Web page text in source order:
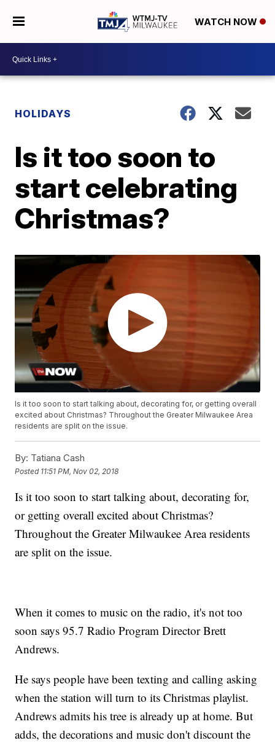
WATCH NOW
HOLIDAYS
Is it too soon to
start celebrating
Christmas?
Is it too soon to start talking about, decorating for, or getting overall
excited about Christmas? Throughout the Greater Milwaukee Area
residents are split on the issue.
By: Tatiana Cash
Posted 11:51 PM, Nov 02, 2018
Is it too soon to start talking about, decorating for,
or getting overall excited about Christmas?
Throughout the Greater Milwaukee Area residents
are split on the issue.
When it comes to music on the radio, it's not too
soon says 95.7 Radio Program Director Brett
Andrews.
He says people have been texting and calling asking
when the station will turn to its Christmas playlist.
Andrews admits his tree is already up at home. But
adds, the decorations and music don't discount the